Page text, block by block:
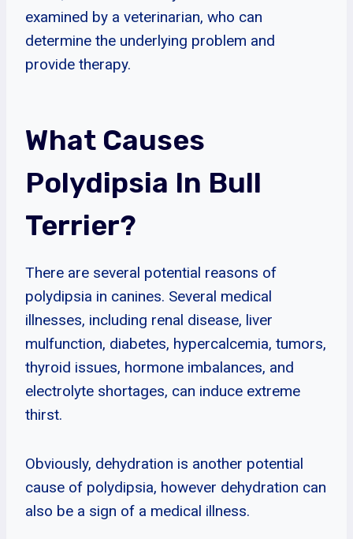
examined by a veterinarian, who can
determine the underlying problem and
provide therapy.
What Causes
Polydipsia In Bull
Terrier?
There are several potential reasons of
polydipsia in canines. Several medical
illnesses, including renal disease, liver
mulfunction, diabetes, hypercalcemia, tumors,
thyroid issues, hormone imbalances, and
electrolyte shortages, can induce extreme
thirst.
Obviously, dehydration is another potential
cause of polydipsia, however dehydration can
also be a sign of a medical illness.